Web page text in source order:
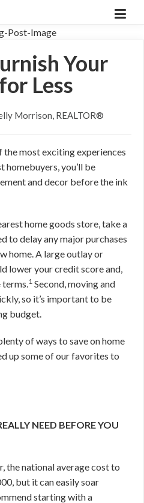
Your
Less
Morrison, REALTOR®
the most exciting experiences
homebuyers, you’ll be
and decor before the ink
home goods store, take a
to delay any major purchases
home. A large outlay or
lower your credit score and,
terms.1 Second, moving and
so it’s important to be
budget.
of ways to save on home
up some of our favorites to
NEED BEFORE YOU
the national average cost to
but it can easily soar
startingwith a